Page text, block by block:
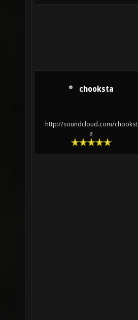
chooksta
http://soundcloud.com/chookst
a